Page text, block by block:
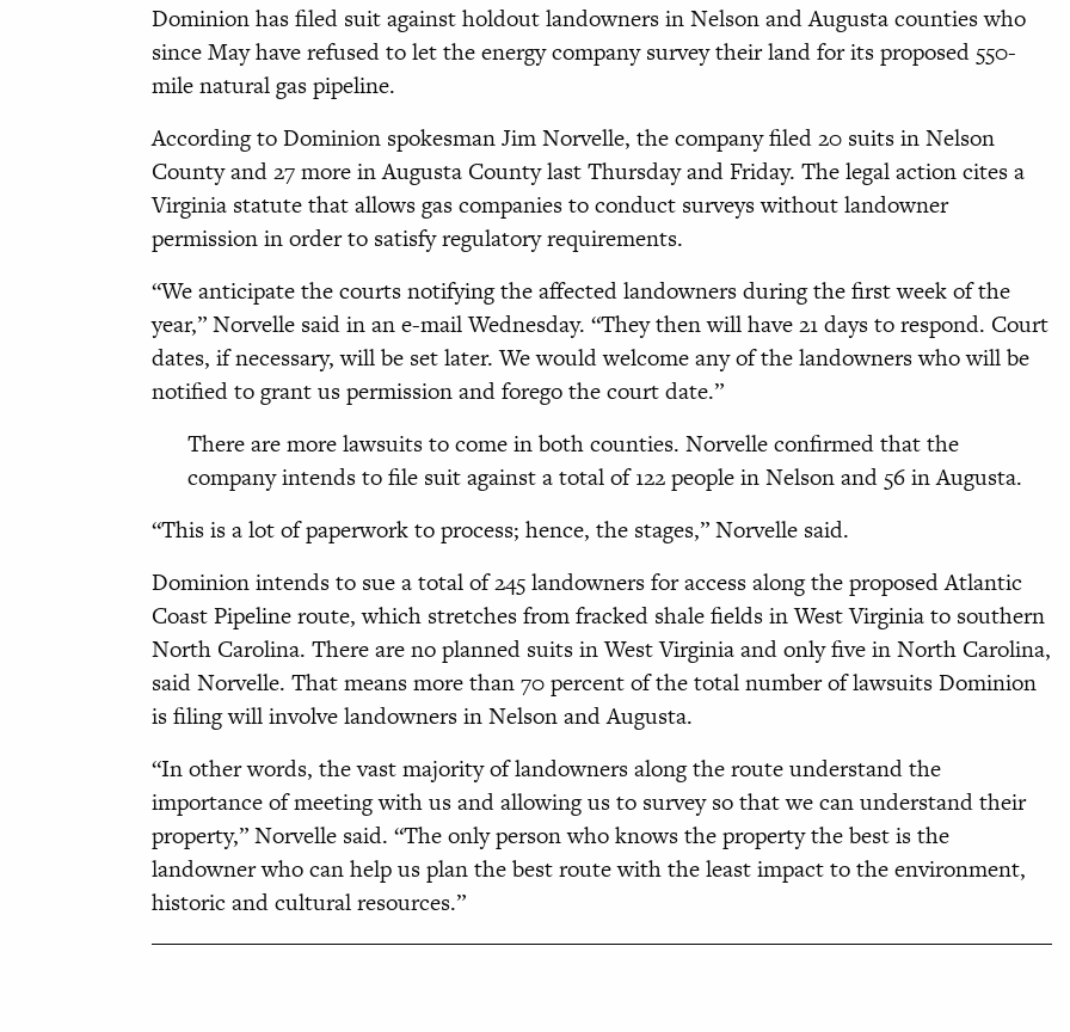
Dominion has filed suit against holdout landowners in Nelson and Augusta counties who
since May have refused to let the energy company survey their land for its proposed 550-
mile natural gas pipeline.
According to Dominion spokesman Jim Norvelle, the company filed 20 suits in Nelson
County and 27 more in Augusta County last Thursday and Friday. The legal action cites a
Virginia statute that allows gas companies to conduct surveys without landowner
permission in order to satisfy regulatory requirements.
“We anticipate the courts notifying the affected landowners during the first week of the
year,” Norvelle said in an e-mail Wednesday. “They then will have 21 days to respond. Court
dates, if necessary, will be set later. We would welcome any of the landowners who will be
notified to grant us permission and forego the court date.”
There are more lawsuits to come in both counties. Norvelle confirmed that the
company intends to file suit against a total of 122 people in Nelson and 56 in Augusta.
“This is a lot of paperwork to process; hence, the stages,” Norvelle said.
Dominion intends to sue a total of 245 landowners for access along the proposed Atlantic
Coast Pipeline route, which stretches from fracked shale fields in West Virginia to southern
North Carolina. There are no planned suits in West Virginia and only five in North Carolina,
said Norvelle. That means more than 70 percent of the total number of lawsuits Dominion
is filing will involve landowners in Nelson and Augusta.
“In other words, the vast majority of landowners along the route understand the
importance of meeting with us and allowing us to survey so that we can understand their
property,” Norvelle said. “The only person who knows the property the best is the
landowner who can help us plan the best route with the least impact to the environment,
historic and cultural resources.”